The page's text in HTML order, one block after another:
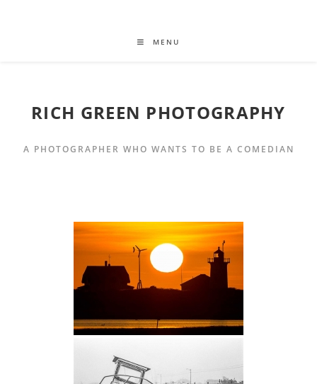
MENU
RICH GREEN PHOTOGRAPHY
A PHOTOGRAPHER WHO WANTS TO BE A COMEDIAN